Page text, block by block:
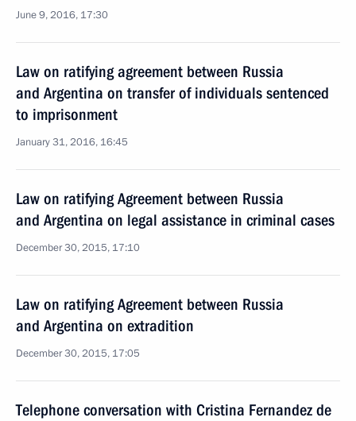
June 9, 2016, 17:30
Law on ratifying agreement between Russia
and Argentina on transfer of individuals sentenced
to imprisonment
January 31, 2016, 16:45
Law on ratifying Agreement between Russia
and Argentina on legal assistance in criminal cases
December 30, 2015, 17:10
Law on ratifying Agreement between Russia
and Argentina on extradition
December 30, 2015, 17:05
Telephone conversation with Cristina Fernandez de